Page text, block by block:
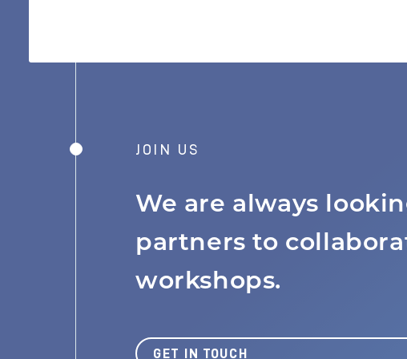
MISSION
JOIN US
We are always
partners to
workshops.
GET IN TOUCH